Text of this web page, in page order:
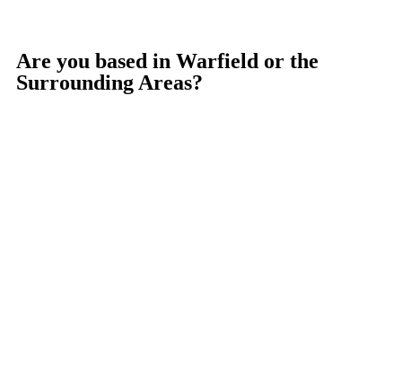
Are you based in Warfield or the
Surrounding Areas?